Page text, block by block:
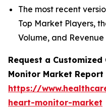
The most recent
Top Market Players,
Volume, and Revenue
Request a
Monitor Market Report
https://
heart-monitor-market